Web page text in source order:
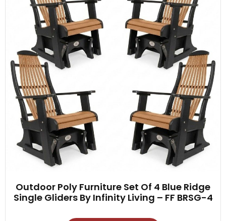
Outdoor Poly Furniture Set Of 4 Blue Ridge
Single Gliders By Infinity Living – FF BRSG-4